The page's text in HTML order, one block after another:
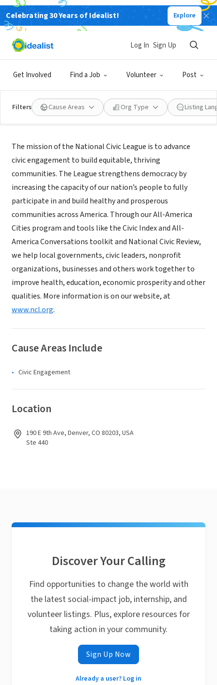
Celebrating 30 Years of Idealist! Explore
Get Involved Find a Job Volunteer Post
Log In Sign Up
Filters Cause Areas Org Type Listing
NONPROFIT
National Civic League
About Us
The mission of the National Civic League is to advance
civic engagement to build equitable, thriving
communities. The League strengthens democracy by
increasing the capacity of our nation’s people to fully
participate in and build healthy and prosperous
communities across America. Through our All-America
Cities program and tools like the Civic Index and All-
America Conversations toolkit and National Civic Review,
we help local governments, civic leaders, nonprofit
organizations, businesses and others work together to
improve health, education, economic prosperity and other
qualities. More information is on our website, at
www.ncl.org.
Cause Areas Include
Civic Engagement
Location
190 E 9th Ave, Denver, CO 80203, USA
Ste 440
Discover Your Calling
Find opportunities to change the world with
the latest social-impact job, internship, and
volunteer listings. Plus, explore resources for
taking action in your community.
Sign Up Now
Already a user? Log in